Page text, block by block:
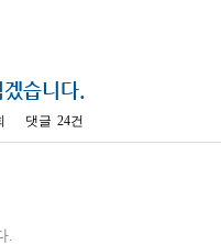
습니다.
댓글 24건
.